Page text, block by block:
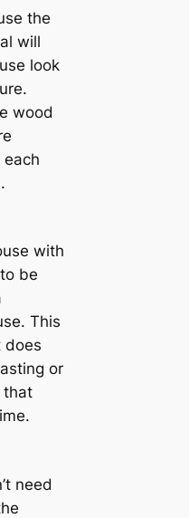
the
will
look
wood
each
with
be
This
does
or
that
need